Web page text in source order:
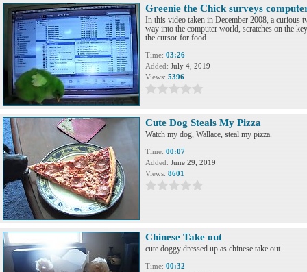
Greenie the Chick surveys
In this video taken in December 2008, a curious
way into the computer world, scratches on the
the cursor for food.
Time: 03:26
Added: July 4, 2019
Views: 5396
Cute Dog Steals My Pizza
Watch my dog, Wallace, steal my pizza.
Time: 00:07
Added: June 29, 2019
Views: 8601
Chinese Take out
cute doggy dressed up as chinese take out
Time: 00:32